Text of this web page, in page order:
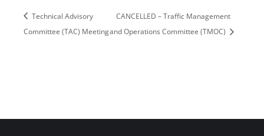
Technical Advisory
Committee (TAC) Meeting
CANCELLED – Traffic Management
and Operations Committee (TMOC)